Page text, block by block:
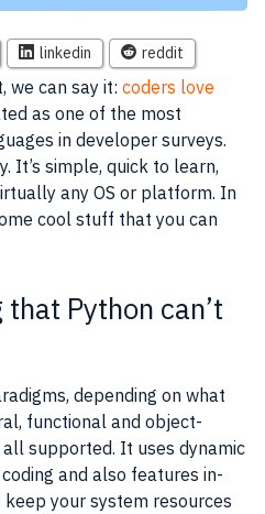
linkedin reddit
we can say it: coders love
as one of the most
in developer surveys.
It’s simple, quick to learn,
any OS or platform. In
cool stuff that you can
Python can’t
depending on what
functional and object-
supported. It uses dynamic
and also features in-
your system resources